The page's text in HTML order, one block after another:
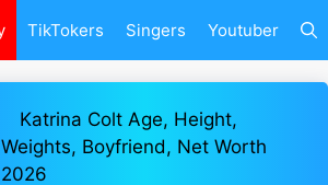
TikTokers Singers Youtuber
Katrina Colt Age, Height,
Weights, Boyfriend, Net Worth
2026